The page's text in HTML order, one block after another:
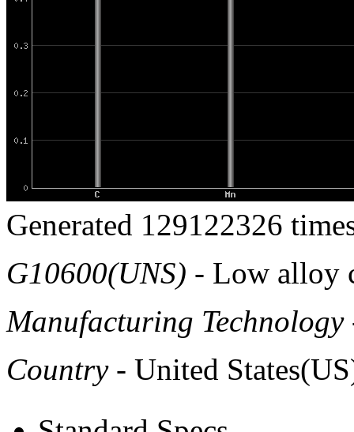
Generated 129122326
G10600(UNS) - Low alloy
Manufacturing Technology
Country- United